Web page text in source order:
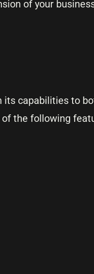
of your
its capabilities to
the following